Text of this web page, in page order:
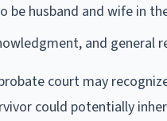
be husband and wife in
and
court may
could potentially